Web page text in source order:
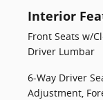
Interior
Front Seats w/
Driver Lumbar
6-Way Driver
Adjustment,